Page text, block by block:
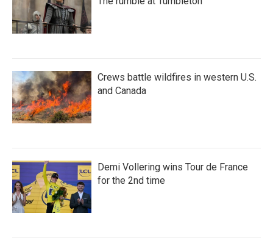
Crews battle wildfires in western U.S.
and Canada
Demi Vollering wins Tour de France
for the 2nd time